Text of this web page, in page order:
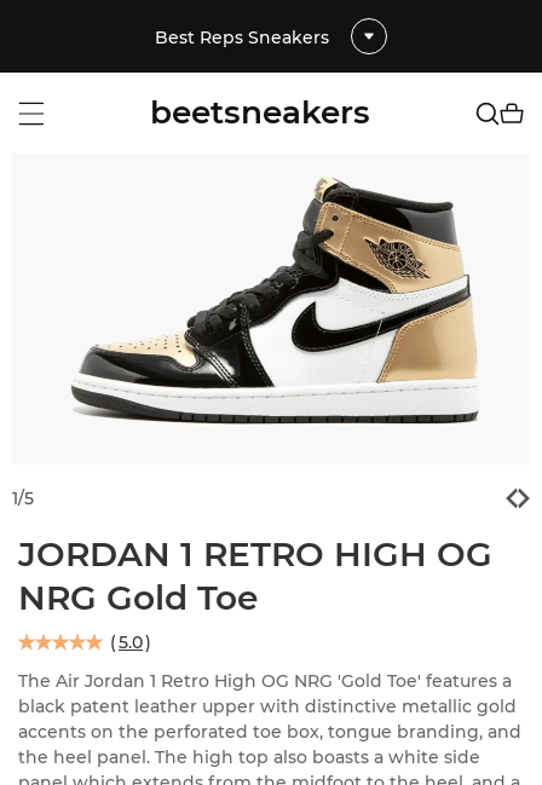
Best Reps Sneakers
beetsneakers
1/5
JORDAN 1 RETRO HIGH OG
NRG Gold Toe
(5.0)
The Air Jordan 1 Retro High OG NRG 'Gold Toe' features a
black patent leather upper with distinctive metallic gold
accents on the perforated toe box, tongue branding, and
the heel panel. The high top also boasts a white side